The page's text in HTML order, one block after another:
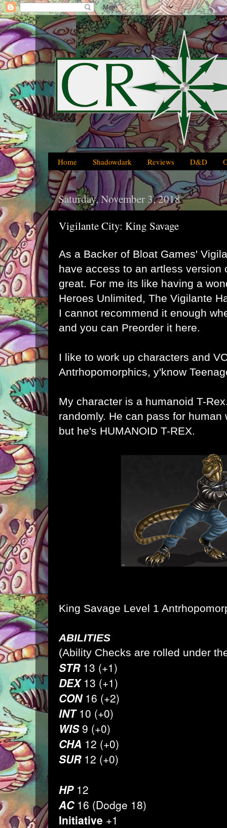
Home Shadowdark Reviews D&D
Saturday, November 3, 2018
Vigilante City: King Savage
As a Backer of Bloat Games'
have access to an artless version
great. For me its like having a
Heroes Unlimited, The Vigilante
I cannot recommend it enough
and you can Preorder it here.
I like to work up characters and
Antrhopomorphics, y'know
My character is a humanoid T-
randomly. He can pass for
but he's HUMANOID T-REX.
King Savage Level 1
ABILITIES
(Ability Checks are rolled under
STR13 (+1)
DEX13 (+1)
CON16 (+2)
INT10 (+0)
WIS9 (+0)
CHA 12 (+0)
SUR12 (+0)
HP12
AC16 (Dodge 18)
Initiative +1